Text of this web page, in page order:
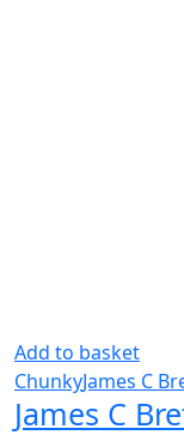
Add to basket
ChunkyJames C
James C